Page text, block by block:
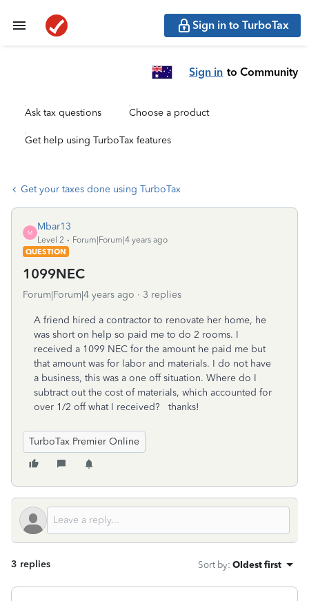
Sign in to TurboTax
Sign in to Community
Ask tax questions Choose a product
Get help using TurboTax features
Get your taxes done using TurboTax
M
Mbar13
Level 2
Forum|Forum|4 years ago
QUESTION
1099NEC
Forum|Forum|4 years ago 3 replies
A friend hired a contractor to renovate her home, he
was short on help so paid me to do 2 rooms. I
received a 1099 NEC for the amount he paid me but
that amount was for labor and materials. I do not have
a business, this was a one off situation. Where do I
subtract out the cost of materials, which accounted for
over 1/2 off what I received? thanks!
TurboTax Premier Online
3 replies Sort by: Oldest first